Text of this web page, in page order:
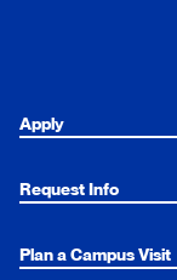
Apply
Request Info
Plan a Campus Visit